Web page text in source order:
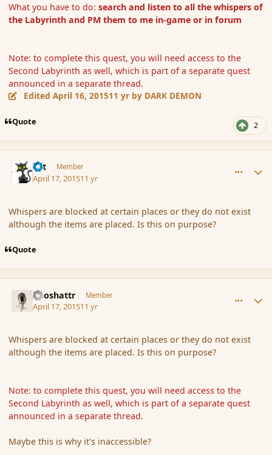
What you have to do:search and listen to all the whispers of
the Labyrinth and PM them to me in-game or in forum
Note: to complete this quest, you will need access to the
Second Labyrinth as well, which is part of a separate quest
announced in a separate thread.
EditedApril 16, 201511 yr by DARK DEMON
Quote 2
dst Member
April 17, 201511 yr
Whispers are blocked at certain places or they do not exist
although the items are placed. Is this on purpose?
Quote
Aeoshattr Member
April 17, 201511 yr
Whispers are blocked at certain places or they do not exist
although the items are placed. Is this on purpose?
Note: to complete this quest, you will need access to the
Second Labyrinth as well, which is part of a separate quest
announced in a separate thread.
Maybe this is why it's inaccessible?